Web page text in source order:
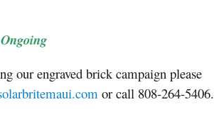
our engraved brick campaign please
or call 808-264-5406.